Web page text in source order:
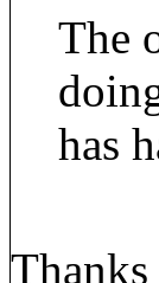
The
has